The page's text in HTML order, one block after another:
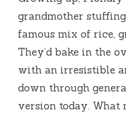
grandmother
famous mix of rice,
They’d bake in the
with an irresistible
down through
version today. What